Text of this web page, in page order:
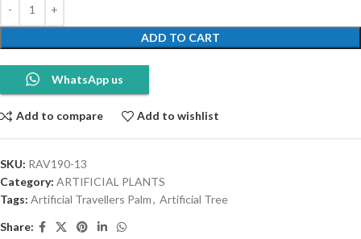
ADD TO CART
WhatsApp us
Add to compare Add to wishlist
SKU: RAV190-13
Category: ARTIFICIAL PLANTS
Tags: Artificial Travellers Palm, Artificial Tree
Share: